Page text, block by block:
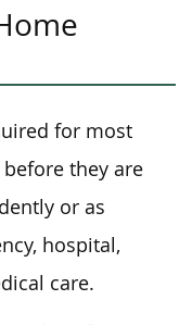
for most
they are
or as
hospital,
care.